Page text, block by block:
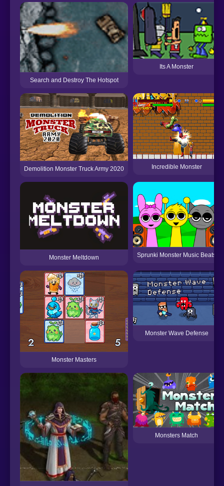
Search and Destroy The Hotspot
Its A Monster
Demolition Monster Truck Army 2020 Incredible Monster
Monster Meltdown Sprunki Monster Music Beats
Monster Masters
Monster Wave Defense
Monsters Match